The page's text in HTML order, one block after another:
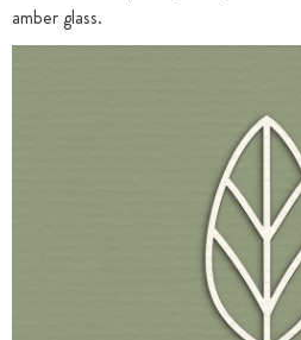
amber glass.